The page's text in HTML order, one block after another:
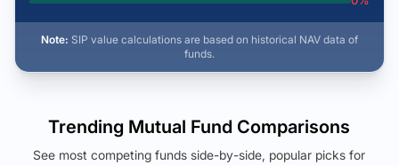
Note: SIP value calculations are based on historical NAV data of
funds.
Trending Mutual Fund Comparisons
See most competing funds side-by-side, popular picks for